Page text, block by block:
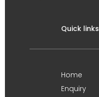
Quick links
Home
Enquiry